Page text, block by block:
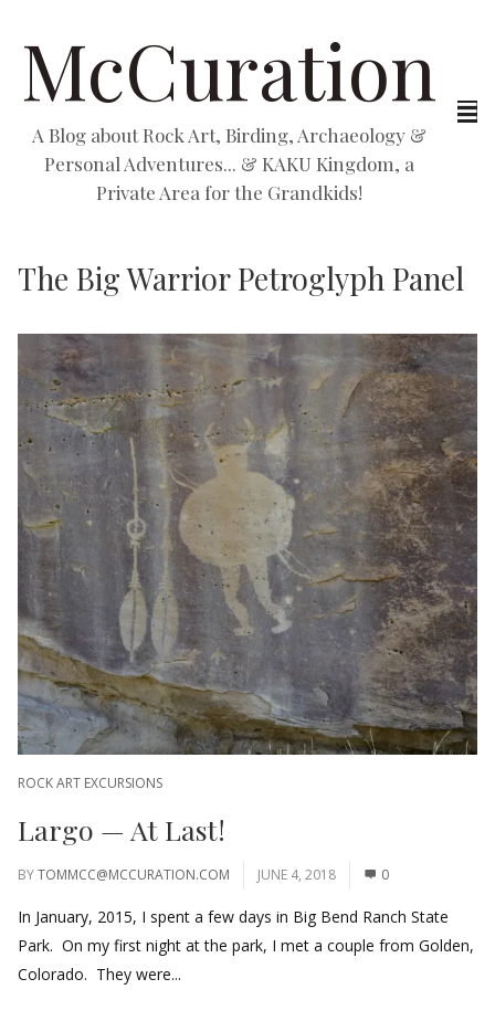
McCuration
A Blog about Rock Art, Birding, Archaeology &
Personal Adventures... & KAKU Kingdom, a
Private Area for the Grandkids!
The Big Warrior Petroglyph Panel
ROCK ART EXCURSIONS
Largo — At Last!
BYTOMMCC@MCCURATION.COM JUNE 4, 2018 0
In January, 2015, I spent a few days in Big Bend Ranch State
Park. On my first night at the park, I met a couple from Golden,
Colorado. They were...